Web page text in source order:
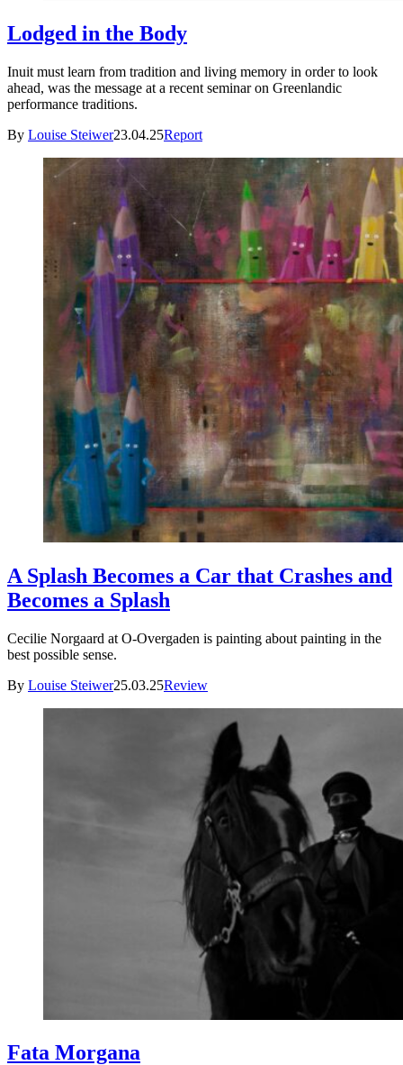
Lodged in the Body
Inuit must learn from tradition and living memory in order to look
ahead, was the message at a recent seminar on Greenlandic
performance traditions.
By Louise Steiwer23.04.25Report
A Splash Becomes a Car that Crashes and
Becomes a Splash
Cecilie Norgaard at O-Overgaden is painting about painting in the
best possible sense.
By Louise Steiwer25.03.25Review
Fata Morgana